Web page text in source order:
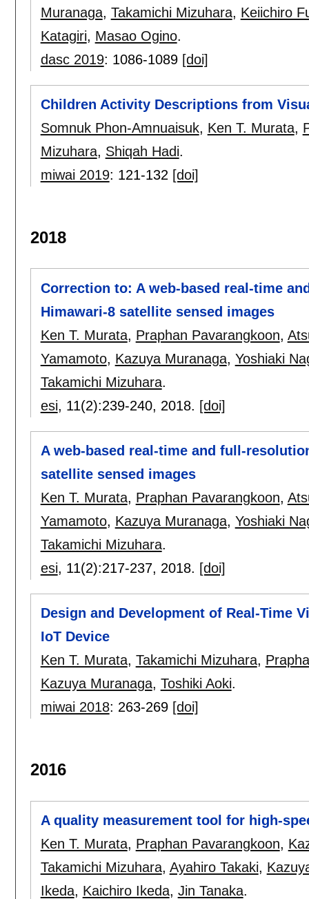
Muranaga, Takamichi Mizuhara, Keiichiro
Katagiri, Masao Ogino.
dasc 2019: 1086-1089 [doi]
Children Activity Descriptions from
Somnuk Phon-Amnuaisuk, Ken T. Murata,
Mizuhara, Shiqah Hadi.
miwai 2019: 121-132 [doi]
2018
Correction to: A web-based real-time
Himawari-8 satellite sensed images
Ken T. Murata, Praphan Pavarangkoon,
Yamamoto, Kazuya Muranaga, Yoshiaki
Takamichi Mizuhara.
esi, 11(2):239-240, 2018. [doi]
A web-based real-time and full-
satellite sensed images
Ken T. Murata, Praphan Pavarangkoon,
Yamamoto, Kazuya Muranaga, Yoshiaki
Takamichi Mizuhara.
esi, 11(2):217-237, 2018. [doi]
Design and Development of Real-Time
IoT Device
Ken T. Murata, Takamichi Mizuhara,
Kazuya Muranaga, Toshiki Aoki.
miwai 2018: 263-269 [doi]
2016
A quality measurement tool for high-
Ken T. Murata, Praphan Pavarangkoon,
Takamichi Mizuhara, Ayahiro Takaki,
Ikeda, Kaichiro Ikeda, Jin Tanaka.